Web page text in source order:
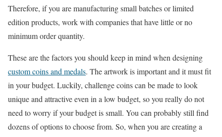
Therefore, if you are manufacturing small batches or limited
edition products, work with companies that have little or no
minimum order quantity.
These are the factors you should keep in mind when designing
custom coins and medals. The artwork is important and it must fit
in your budget. Luckily, challenge coins can be made to look
unique and attractive even in a low budget, so you really do not
need to worry if your budget is small. You can probably still find
dozens of options to choose from. So, when you are creating a